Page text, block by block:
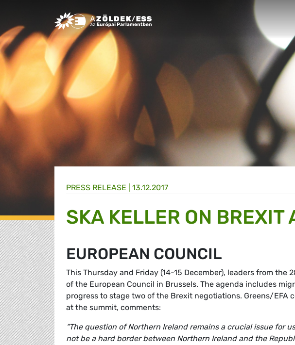
Greens/EFA Home
PRESS RELEASE | 13.12.2017
SKA KELLER ON BREXIT
EUROPEAN COUNCIL
This Thursday and Friday (14-15 December), leaders from the
of the European Council in Brussels. The agenda includes
progress to stage two of the Brexit negotiations. Greens/EFA
at the summit, comments:
“The question of Northern Ireland remains a crucial issue for
not be a hard border between Northern Ireland and the